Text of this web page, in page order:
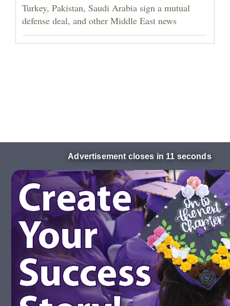
Turkey, Pakistan, Saudi Arabia sign a mutual
defense deal, and other Middle East news
Advertisement closes in 10 seconds